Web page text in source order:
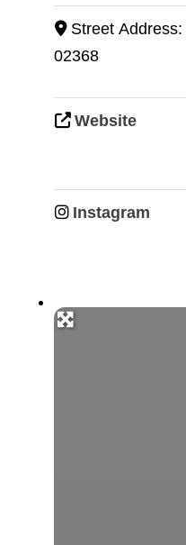
Street Address:
02368
Website
Instagram